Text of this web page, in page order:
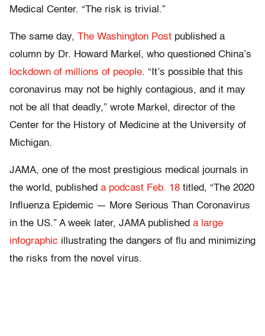
Medical Center. “The risk is trivial.”
The same day, The Washington Post published a
column by Dr. Howard Markel, who questioned China’s
lockdown of millions of people. “It’s possible that this
coronavirus may not be highly contagious, and it may
not be all that deadly,” wrote Markel, director of the
Center for the History of Medicine at the University of
Michigan.
JAMA, one of the most prestigious medical journals in
the world, published a podcast Feb. 18 titled, “The 2020
Influenza Epidemic — More Serious Than Coronavirus
in the US.” A week later, JAMA published a large
infographic illustrating the dangers of flu and minimizing
the risks from the novel virus.